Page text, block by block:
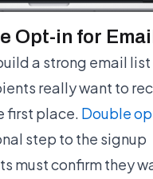
Opt-in for
a strong email list
really want to
first place. Double
step to the signup
must confirm they